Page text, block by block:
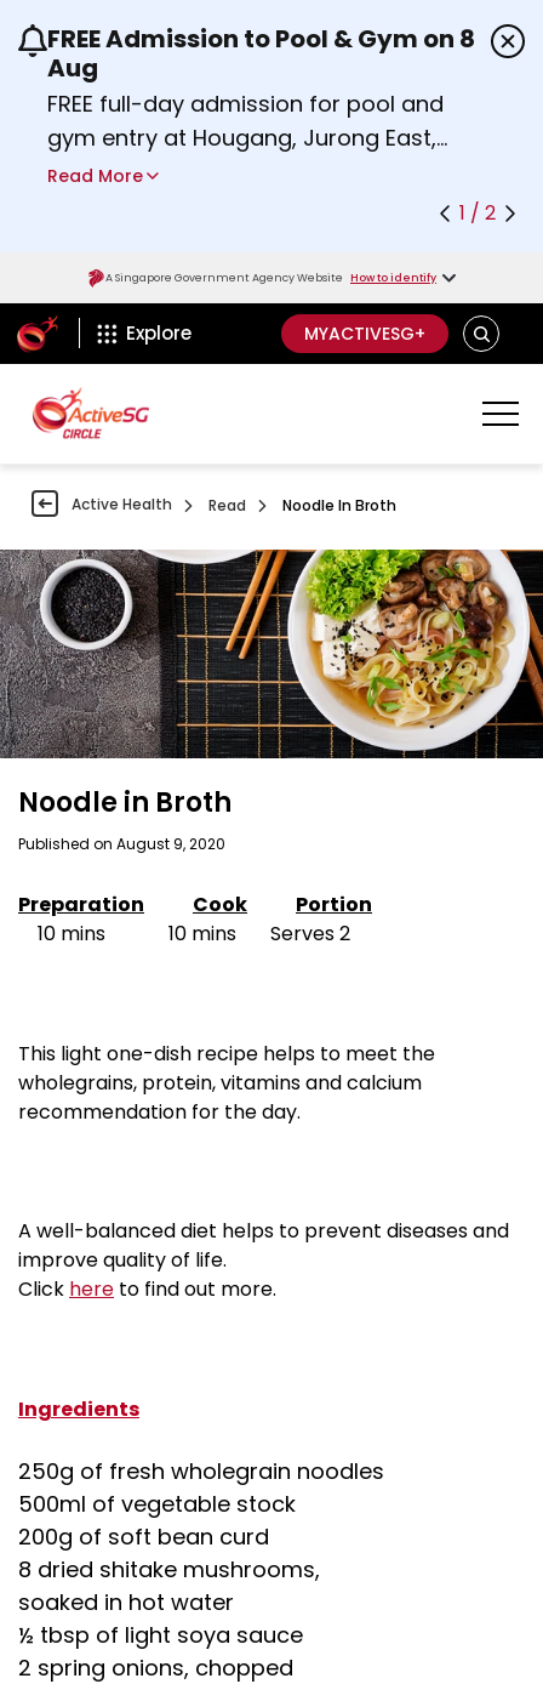
Use the previous and next buttons or the left
FREE Admission to Pool & Gym on 8
Aug
FREE full-day admission for pool and
gym entry at Hougang, Jurong East,
Woodlands, Queenstown, and
Find out moreabout Activesg Celebrates
Read More
1 / 2
A Singapore Government Agency Website How to identify
ActiveSg Circle
Explore MYACTIVESG+ SEARCH
Active Health Read Noodle In Broth
Noodle in Broth
Published on August 9, 2020
Preparation Cook
Portion
10 mins 10 mins Serves 2
This light one-dish recipe helps to meet the
wholegrains, protein, vitamins and calcium
recommendation for the day.
A well-balanced diet helps to prevent diseases and
improve quality of life.
Click hereabout Nutrition And Disease Prevention
to find out more.
Ingredients
250g of fresh wholegrain noodles
500ml of vegetable stock
200g of soft bean curd
8 dried shitake mushrooms,
soaked in hot water
½ tbsp of light soya sauce
2 spring onions, chopped